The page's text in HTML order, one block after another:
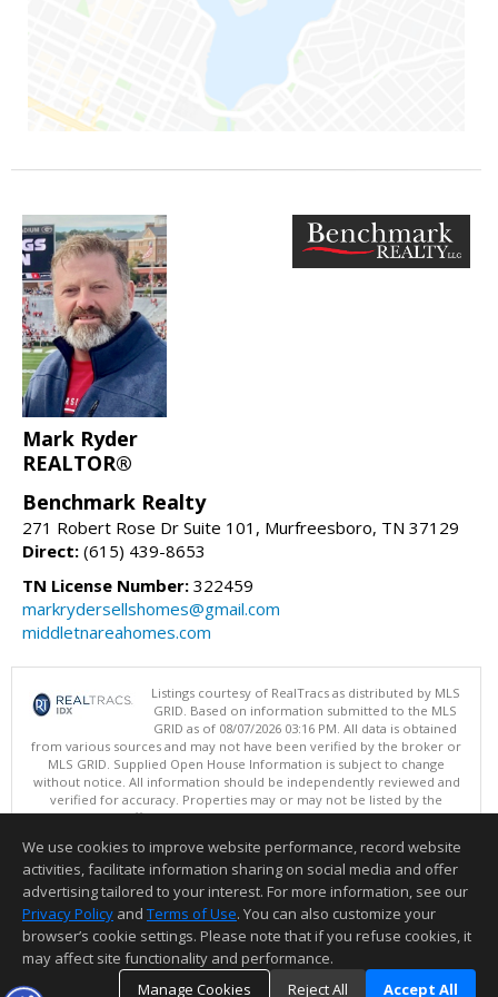
Mark Ryder
REALTOR®
Benchmark Realty
271 Robert Rose Dr Suite 101, Murfreesboro, TN 37129
Direct: (615) 439-8653
TN License Number: 322459
markrydersellshomes@gmail.com
middletnareahomes.com
Listings courtesy of RealTracs as distributed by MLS
GRID. Based on information submitted to the MLS
GRID as of 08/07/2026 03:16 PM. All data is obtained
from various sources and may not have been verified by the broker or
MLS GRID. Supplied Open House Information is subject to change
without notice. All information should be independently reviewed and
verified for accuracy. Properties may or may not be listed by the
office/agent presenting the information.
This content last updated on 08/07/2026 03:16 PM.
Information deemed reliable but not guaranteed to be accurate.
We use cookies to improve website performance, record website
activities, facilitate information sharing on social media and offer
advertising tailored to your interest. For more information, see our
Privacy Policy and Terms of Use. You can also customize your
browser’s cookie settings. Please note that if you refuse cookies, it
may affect site functionality and performance.
Manage Cookies
Reject All Accept All